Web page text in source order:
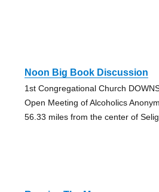
Noon Big Book Discussion
1st Congregational Church
Open Meeting of Alcoholics
56.33 miles from the center of